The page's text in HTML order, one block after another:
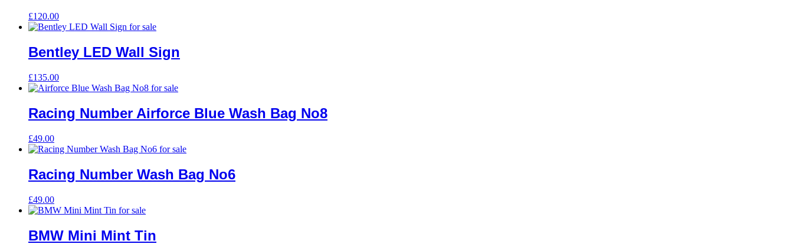
£120.00
Bentley LED Wall Sign
£135.00
Racing Number Airforce Blue Wash Bag No8
£49.00
Racing Number Wash Bag No6
£49.00
BMW Mini Mint Tin